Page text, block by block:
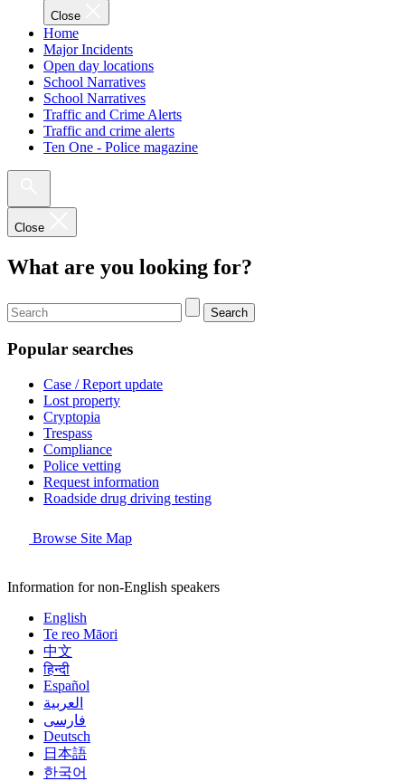
Close
Home
Major Incidents
Open day locations
School Narratives
School Narratives
Traffic and Crime Alerts
Traffic and crime alerts
Ten One - Police magazine
Close
What are you looking for?
Search
Popular searches
Case / Report update
Lost property
Cryptopia
Trespass
Compliance
Police vetting
Request information
Roadside drug driving testing
Browse Site Map
Information for non-English speakers
English
Te reo Māori
中文
हिन्दी
Español
العربية
فارسی
Deutsch
日本語
한국어